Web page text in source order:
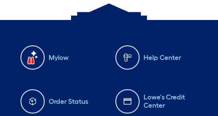
Mylow Help Center
Order Status
Lowe's Credit
Center